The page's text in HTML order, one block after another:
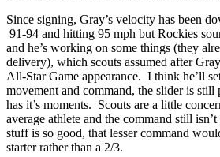
Since signing, Gray’s velocity has been
91-94 and hitting 95 mph but Rockies
and he’s working on some things (they
delivery), which scouts assumed after
All-Star Game appearance. I think he’ll
movement and command, the slider is still
has it’s moments. Scouts are a little
average athlete and the command still
stuff is so good, that lesser command
starter rather than a 2/3.